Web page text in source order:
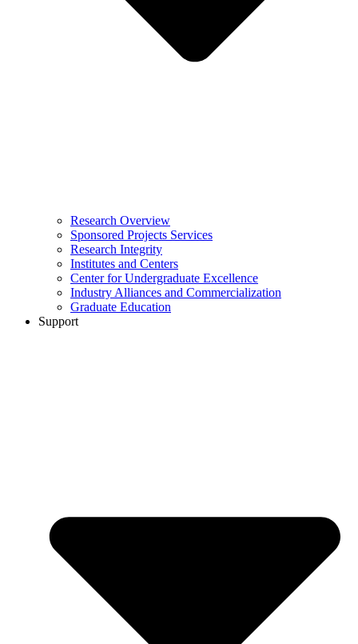
Research Overview
Sponsored Projects Services
Research Integrity
Institutes and Centers
Center for Undergraduate Excellence
Industry Alliances and Commercialization
Graduate Education
Support